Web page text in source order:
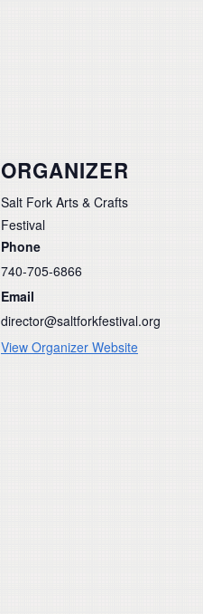
ORGANIZER
Salt Fork Arts & Crafts
Festival
Phone
740-705-6866
Email
director@saltforkfestival.org
View Organizer Website